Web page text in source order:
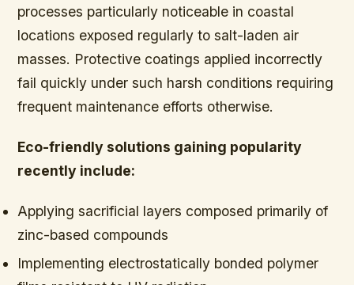
processes particularly noticeable in coastal
locations exposed regularly to salt-laden air
masses. Protective coatings applied incorrectly
fail quickly under such harsh conditions requiring
frequent maintenance efforts otherwise.
Eco-friendly solutions gaining popularity
recently include:
Applying sacrificial layers composed primarily of
zinc-based compounds
Implementing electrostatically bonded polymer